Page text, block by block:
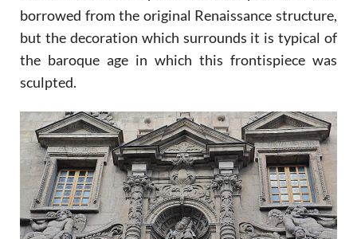
borrowed from the original Renaissance structure,
but the decoration which surrounds it is typical of
the baroque age in which this frontispiece was
sculpted.